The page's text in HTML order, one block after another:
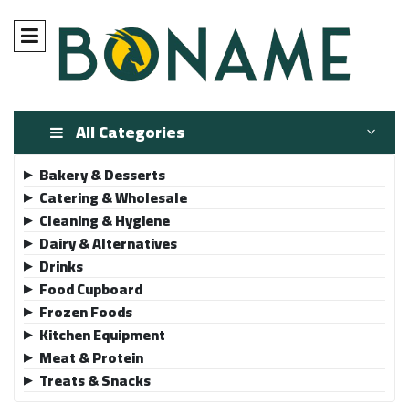
All Categories
▶ Bakery & Desserts
▶ Catering & Wholesale
▶ Cleaning & Hygiene
▶ Dairy & Alternatives
▶ Drinks
▶ Food Cupboard
▶ Frozen Foods
▶ Kitchen Equipment
▶ Meat & Protein
▶ Treats & Snacks